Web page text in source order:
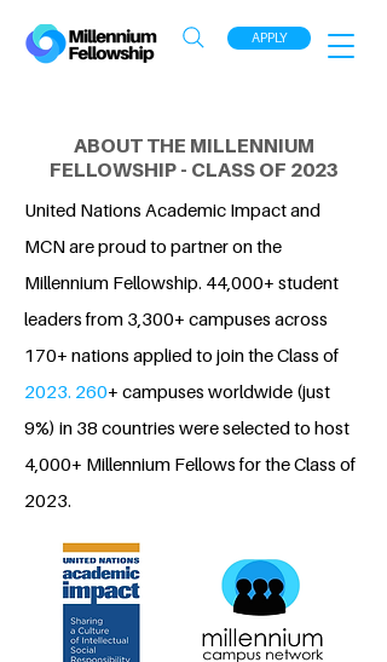
APPLY
ABOUT THE MILLENNIUM
FELLOWSHIP - CLASS OF 2023
United Nations Academic Impact and
MCN are proud to partner on the
Millennium Fellowship. 44,000+ student
leaders from 3,300+ campuses across
170+ nations applied to join the Class of
2023. 260+ campuses worldwide (just
9%) in 38 countries were selected to host
4,000+ Millennium Fellows for the Class of
2023.